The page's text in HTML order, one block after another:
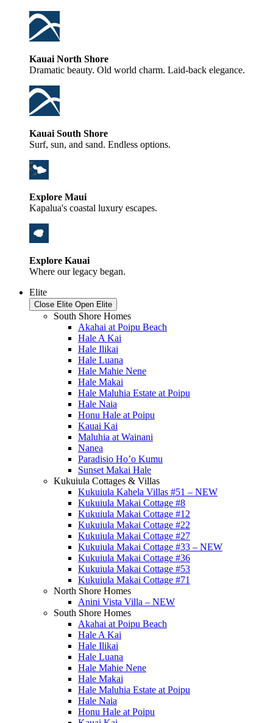
Kauai North Shore
Dramatic beauty. Old world charm. Laid-back elegance.
Kauai South Shore
Surf, sun, and sand. Endless options.
Explore Maui
Kapalua's coastal luxury escapes.
Explore Kauai
Where our legacy began.
Elite
Close Elite Open Elite
South Shore Homes
Akahai at Poipu Beach
Hale A Kai
Hale Ilikai
Hale Luana
Hale Mahie Nene
Hale Makai
Hale Maluhia Estate at Poipu
Hale Naia
Honu Hale at Poipu
Kauai Kai
Maluhia at Wainani
Nanea
Paradisio Ho’o Kumu
Sunset Makai Hale
Kukuiula Cottages & Villas
Kukuiula Kahela Villas #51 – NEW
Kukuiula Makai Cottage #8
Kukuiula Makai Cottage #12
Kukuiula Makai Cottage #22
Kukuiula Makai Cottage #27
Kukuiula Makai Cottage #33 – NEW
Kukuiula Makai Cottage #36
Kukuiula Makai Cottage #53
Kukuiula Makai Cottage #71
North Shore Homes
Anini Vista Villa – NEW
South Shore Homes
Akahai at Poipu Beach
Hale A Kai
Hale Ilikai
Hale Luana
Hale Mahie Nene
Hale Makai
Hale Maluhia Estate at Poipu
Hale Naia
Honu Hale at Poipu